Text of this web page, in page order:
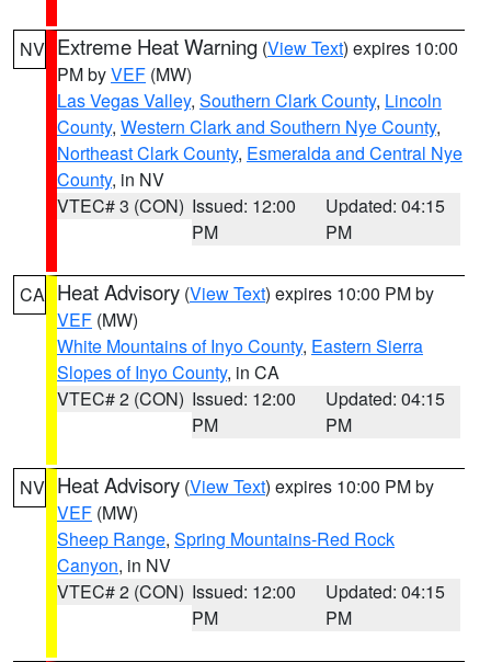
NV Extreme Heat Warning (View Text) expires 10:00
PM byVEF (MW)
Las Vegas Valley, Southern Clark County, Lincoln
County, Western Clark and Southern Nye County,
Northeast Clark County, Esmeralda and Central Nye
County, in NV
VTEC# 3 (CON) Issued: 12:00
PM
Updated: 04:15
PM
CA Heat Advisory (View Text) expires 10:00 PM by
VEF (MW)
White Mountains of Inyo County, Eastern Sierra
Slopes of Inyo County, in CA
VTEC# 2 (CON) Issued: 12:00
PM
Updated: 04:15
PM
NV Heat Advisory (View Text) expires 10:00 PM by
VEF (MW)
Sheep Range, Spring Mountains-Red Rock
Canyon, in NV
VTEC# 2 (CON) Issued: 12:00
PM
Updated: 04:15
PM